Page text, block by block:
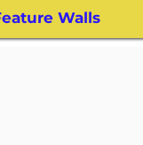
Walls